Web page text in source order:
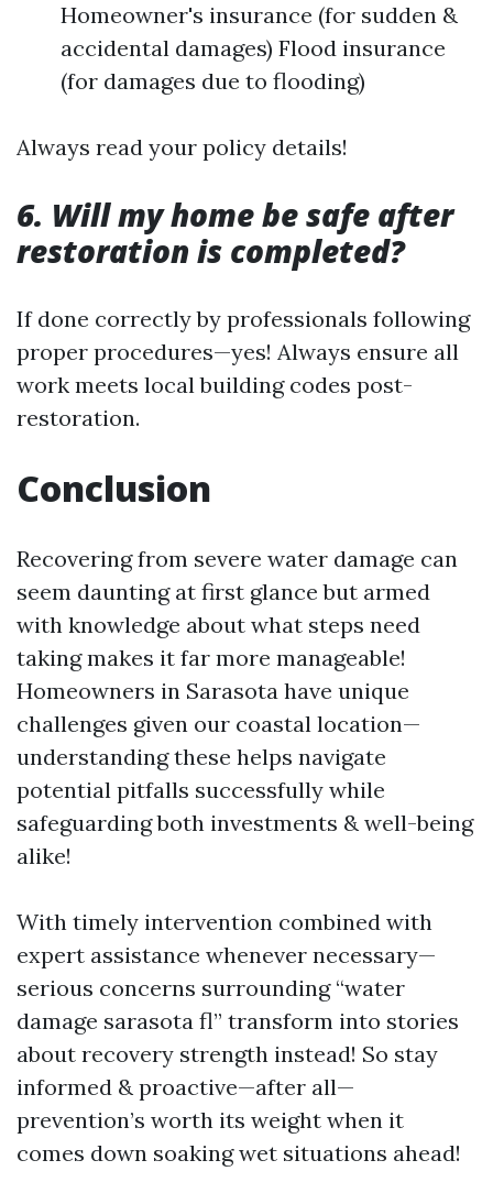
Homeowner's insurance (for sudden &
accidental damages) Flood insurance
(for damages due to flooding)
Always read your policy details!
6. Will my home be safe after
restoration is completed?
If done correctly by professionals following
proper procedures—yes! Always ensure all
work meets local building codes post-
restoration.
Conclusion
Recovering from severe water damage can
seem daunting at first glance but armed
with knowledge about what steps need
taking makes it far more manageable!
Homeowners in Sarasota have unique
challenges given our coastal location—
understanding these helps navigate
potential pitfalls successfully while
safeguarding both investments & well-being
alike!
With timely intervention combined with
expert assistance whenever necessary—
serious concerns surrounding “water
damage sarasota fl” transform into stories
about recovery strength instead! So stay
informed & proactive—after all—
prevention’s worth its weight when it
comes down soaking wet situations ahead!